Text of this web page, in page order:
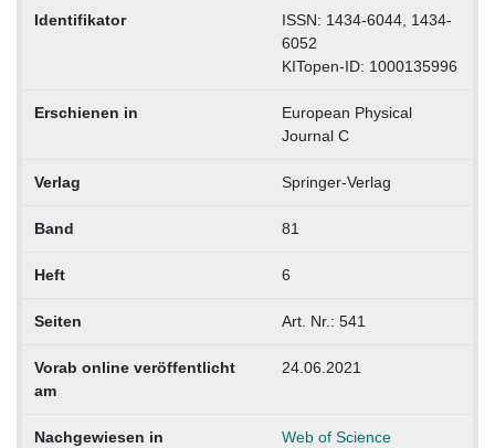
Identifikator
ISSN: 1434-6044, 1434-
6052
KITopen-ID: 1000135996
Erschienen in
European Physical
Journal C
Verlag Springer-Verlag
Band 81
Heft 6
Seiten Art. Nr.: 541
Vorab online veröffentlicht
am
24.06.2021
Nachgewiesen in Web of Science